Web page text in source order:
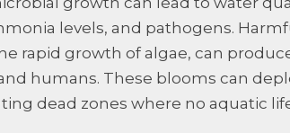
levels, and pathogens.
rapid growth of algae, can
humans. These blooms can
dead zones where no aquatic